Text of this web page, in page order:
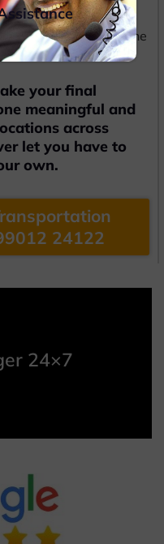
the coffin boxes
to carry out the
your final
meaningful and
across
let you have to
own.
24122
24×7